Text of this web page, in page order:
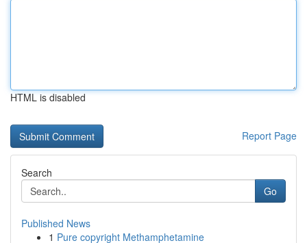
HTML is disabled
Report Page
Search
Go
Published News
1 Pure copyright Methamphetamine